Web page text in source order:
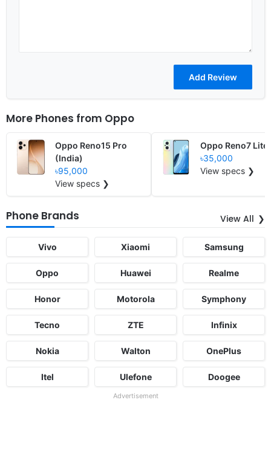
More Phones from Oppo
Oppo Reno15 Pro
(India)
৳95,000
View specs ❯
Oppo Reno7 Lite
৳35,000
View specs ❯
Phone Brands View All
Vivo Xiaomi Samsung
Oppo Huawei Realme
Honor Motorola Symphony
Tecno ZTE Infinix
Nokia Walton OnePlus
Itel Ulefone Doogee
Advertisement